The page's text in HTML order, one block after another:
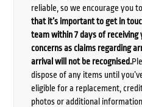
reliable, so we encourage you
that it’s important to get in
team within 7 days of receiving
concerns as claims regarding
arrival will not be recognised.
dispose of any items until
eligible for a replacement,
photos or additional